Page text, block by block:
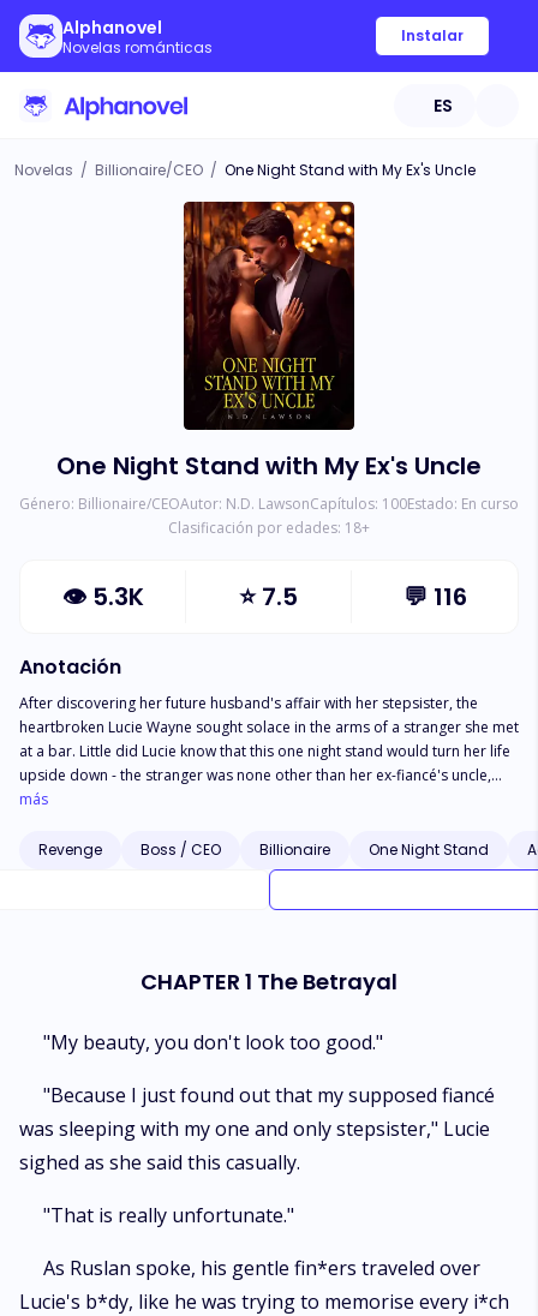
Alphanovel
Novelas románticas
Instalar
ES
Novelas / Billionaire/CEO / One Night Stand with My Ex's Uncle
One Night Stand with My Ex's Uncle
Género: Billionaire/CEOAutor: N.D. LawsonCapítulos: 100Estado: En curso
Clasificación por edades: 18+
👁 5.3K ⭐7.5 💬 116
Anotación
After discovering her future husband's affair with her stepsister, the
heartbroken Lucie Wayne sought solace in the arms of a stranger she met
at a bar. Little did Lucie know that this one night stand would turn her life
upside down - the stranger was none other than her ex-fiancé's uncle,
Ruslan Score! As if that weren't shocking enough, Lucie was then
Ruslan's unexpected proposal left Axel, Lucie's ex-fiancé, utterly
bewildered. He gazed at Lucie, who stood by Ruslan's side, with a mixture
más
Revenge Boss / CEO Billionaire One Night Stand
CHAPTER 1 The Betrayal
"My beauty, you don't look too good."
"Because I just found out that my supposed fiancé
was sleeping with my one and only stepsister," Lucie
sighed as she said this casually.
"That is really unfortunate."
As Ruslan spoke, his gentle fin*ers traveled over
Lucie's b*dy, like he was trying to memorise every i*ch